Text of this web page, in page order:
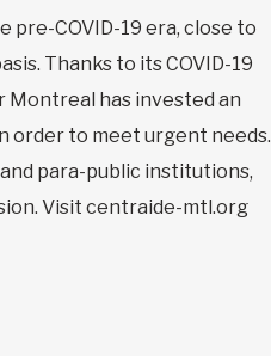
COVID-19 era, close to
Thanks to its COVID-19
Montreal has invested an
order to meet urgent needs.
para-public institutions,
Visit centraide-mtl.org